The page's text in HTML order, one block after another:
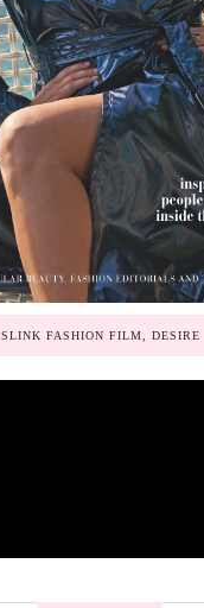
SLINK FASHION FILM, DESIRE